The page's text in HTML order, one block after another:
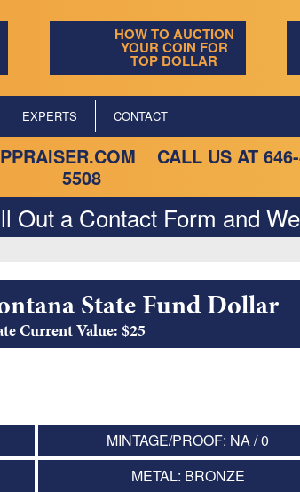
HOW TO AUCTION
YOUR COIN FOR
TOP DOLLAR
EXPERTS CONTACT
CALL US AT
5508
Out a Contact Form and
State Fund Dollar
Current Value: $25
MINTAGE/PROOF: NA / 0
METAL: BRONZE